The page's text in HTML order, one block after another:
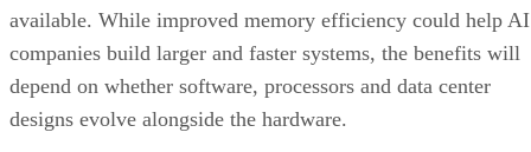
available. While improved memory efficiency could help AI
companies build larger and faster systems, the benefits will
depend on whether software, processors and data center
designs evolve alongside the hardware.